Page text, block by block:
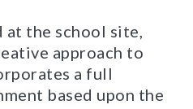
the school site,
approach to
a full
based upon the